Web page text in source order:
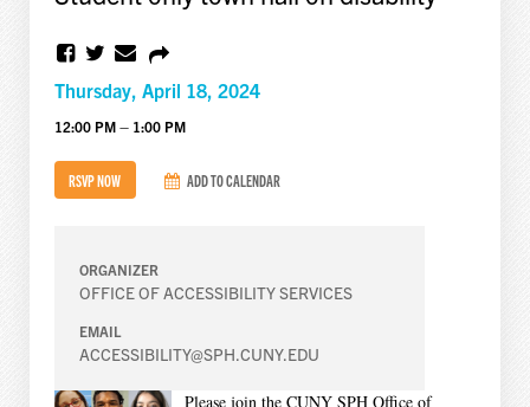
Thursday, April 18, 2024
12:00 PM – 1:00 PM
RSVP NOW ADD TO CALENDAR
ORGANIZER
OFFICE OF ACCESSIBILITY SERVICES
EMAIL
ACCESSIBILITY@SPH.CUNY.EDU
Please join the CUNY SPH Office of